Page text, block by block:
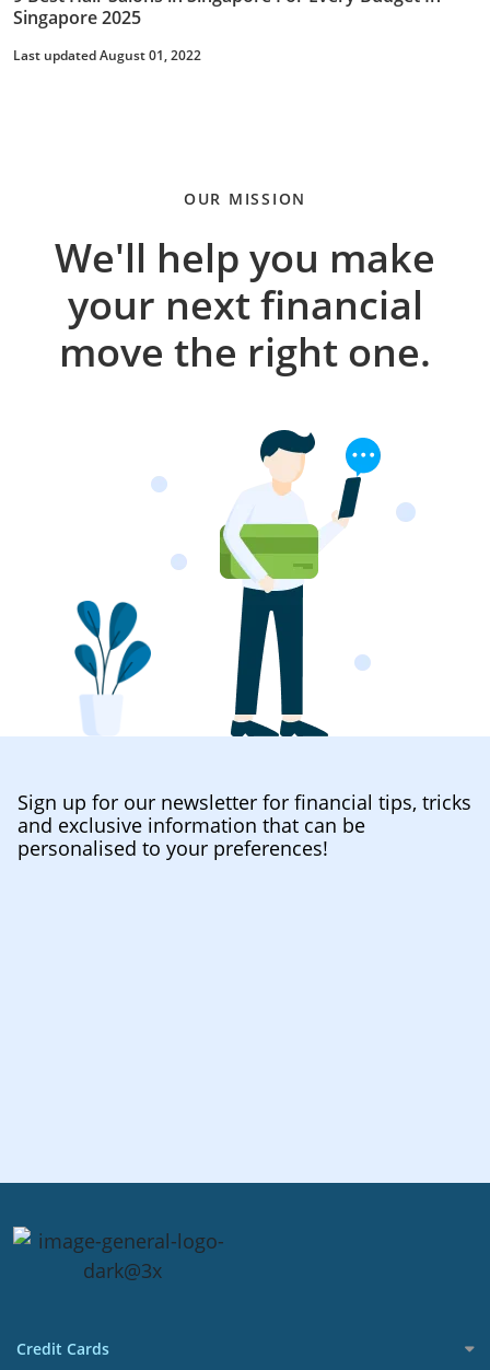
Singapore 2025
Last updated August 01, 2022
OUR MISSION
We'll help you make
your next financial
move the right one.
Sign up for our newsletter for financial tips, tricks
and exclusive information that can be
personalised to your preferences!
Credit Cards